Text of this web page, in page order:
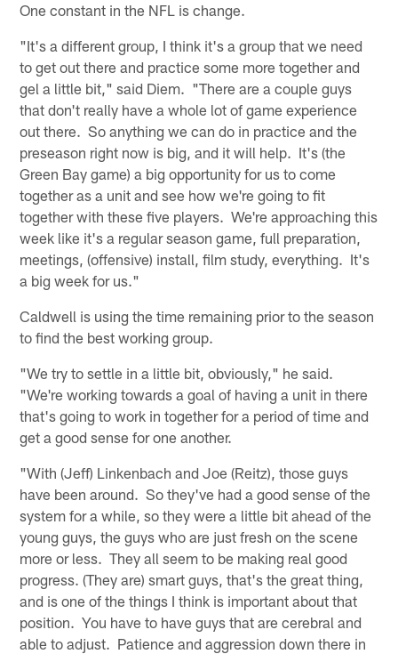
One constant in the NFL is change.
"It's a different group, I think it's a group that we need
to get out there and practice some more together and
gel a little bit," said Diem. "There are a couple guys
that don't really have a whole lot of game experience
out there. So anything we can do in practice and the
preseason right now is big, and it will help. It's (the
Green Bay game) a big opportunity for us to come
together as a unit and see how we're going to fit
together with these five players. We're approaching this
week like it's a regular season game, full preparation,
meetings, (offensive) install, film study, everything. It's
a big week for us."
Caldwell is using the time remaining prior to the season
to find the best working group.
"We try to settle in a little bit, obviously," he said.
"We're working towards a goal of having a unit in there
that's going to work in together for a period of time and
get a good sense for one another.
"With (Jeff) Linkenbach and Joe (Reitz), those guys
have been around. So they've had a good sense of the
system for a while, so they were a little bit ahead of the
young guys, the guys who are just fresh on the scene
more or less. They all seem to be making real good
progress. (They are) smart guys, that's the great thing,
and is one of the things I think is important about that
position. You have to have guys that are cerebral and
able to adjust. Patience and aggression down there in